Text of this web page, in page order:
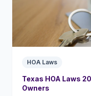
HOA Laws
Texas HOA Laws
Owners